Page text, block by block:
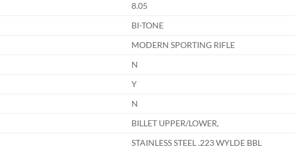
8.05
BI-TONE
MODERN SPORTING RIFLE
N
Y
N
BILLET UPPER/LOWER,
STAINLESS STEEL .223 WYLDE BBL